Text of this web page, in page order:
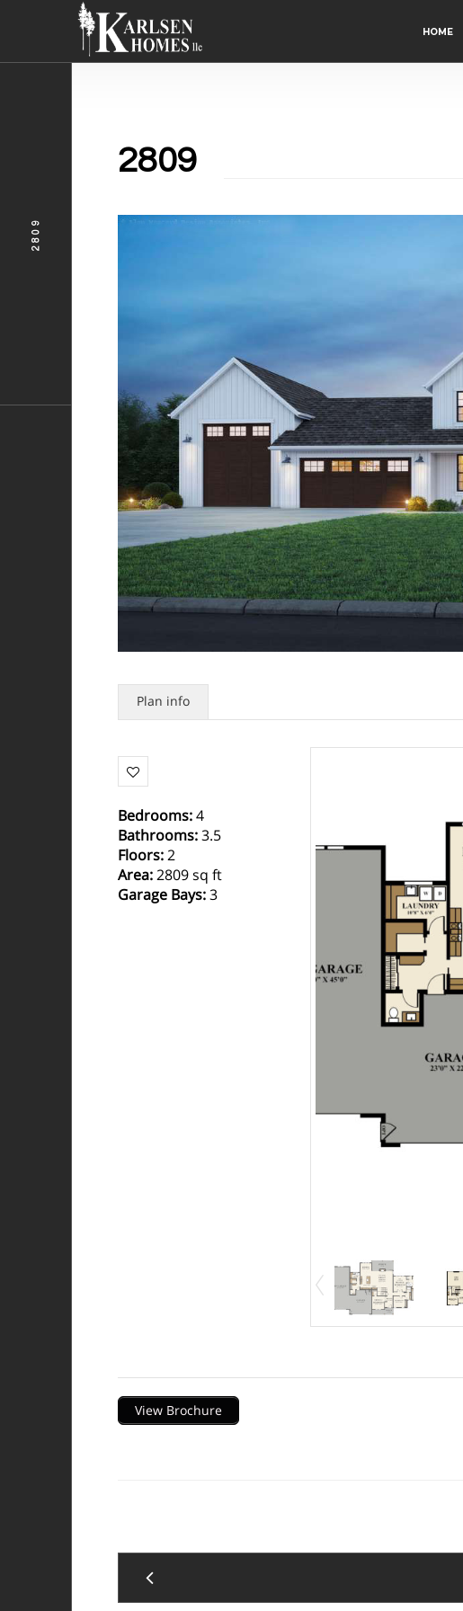
HOME
2809
Plan info
Bedrooms: 4
Bathrooms: 3.5
Floors: 2
Area: 2809 sq ft
Garage Bays: 3
View Brochure
2809